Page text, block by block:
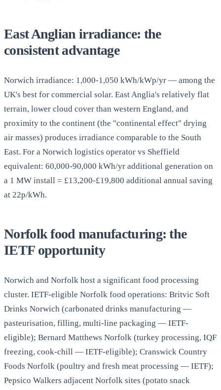
East Anglian irradiance: the
consistent advantage
Norwich irradiance: 1,000-1,050 kWh/kWp/yr — among the
UK's best for commercial solar. East Anglia's relatively flat
terrain, lower cloud cover than western England, and
proximity to the continent (the "continental effect" drying
air masses) produces irradiance comparable to the South
East. For a Norwich logistics operator vs Sheffield
equivalent: 60,000-90,000 kWh/yr additional generation on
a 1 MW install = £13,200-£19,800 additional annual saving
at 22p/kWh.
Norfolk food manufacturing: the
IETF opportunity
Norwich and Norfolk host a significant food processing
cluster. IETF-eligible Norfolk food operations: Britvic Soft
Drinks Norwich (carbonated drinks manufacturing —
pasteurisation, filling, multi-line packaging — IETF-
eligible); Bernard Matthews Norfolk (turkey processing, IQF
freezing, cook-chill — IETF-eligible); Cranswick Country
Foods Norfolk (poultry and fresh meat processing — IETF);
Pepsico Walkers adjacent Norfolk sites (potato snack